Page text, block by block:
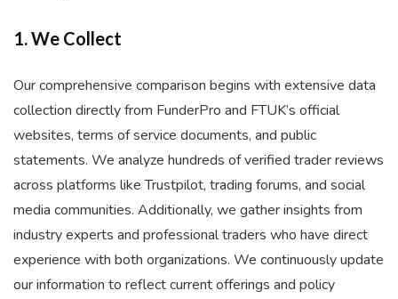
1. We Collect
Our comprehensive comparison begins with extensive data
collection directly from FunderPro and FTUK’s official
websites, terms of service documents, and public
statements. We analyze hundreds of verified trader reviews
across platforms like Trustpilot, trading forums, and social
media communities. Additionally, we gather insights from
industry experts and professional traders who have direct
experience with both organizations. We continuously update
our information to reflect current offerings and policy